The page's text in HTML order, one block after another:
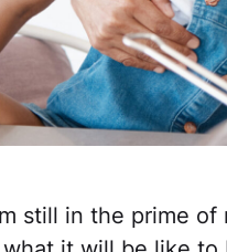
still in the prime